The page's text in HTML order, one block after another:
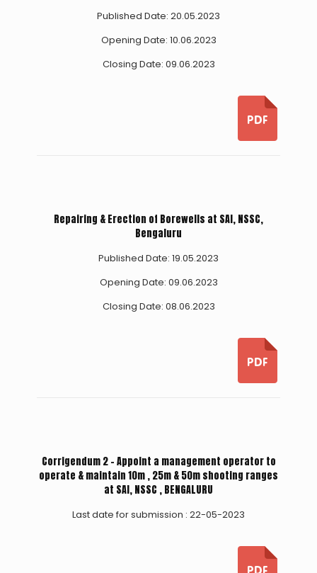
Published Date: 20.05.2023
Opening Date: 10.06.2023
Closing Date: 09.06.2023
Repairing & Erection of Borewells at SAI, NSSC,
Bengaluru
Published Date: 19.05.2023
Opening Date: 09.06.2023
Closing Date: 08.06.2023
Corrigendum 2 - Appoint a management operator to
operate & maintain 10m , 25m & 50m shooting ranges
at SAI, NSSC , BENGALURU
Last date for submission : 22-05-2023